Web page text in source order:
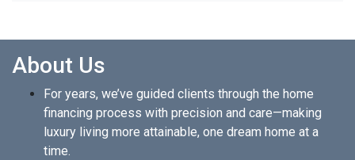
About Us
For years, we’ve guided clients through the home
financing process with precision and care—making
luxury living more attainable, one dream home at a
time.